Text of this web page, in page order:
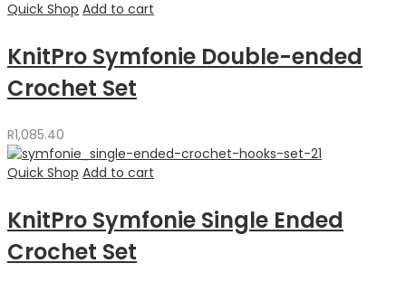
Quick Shop Add to cart
KnitPro Symfonie Double-ended
Crochet Set
R1,085.40
Quick Shop Add to cart
KnitPro Symfonie Single Ended
Crochet Set